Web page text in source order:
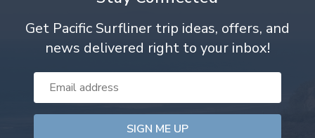
Get Pacific Surfliner trip ideas, offers, and
news delivered right to your inbox!
Email
Address